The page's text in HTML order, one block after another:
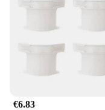
€6.83